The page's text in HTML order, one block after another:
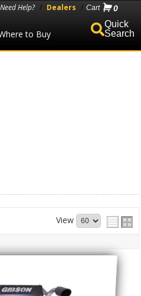
to Buy
Need Help? / Dealers / 0
Search
View